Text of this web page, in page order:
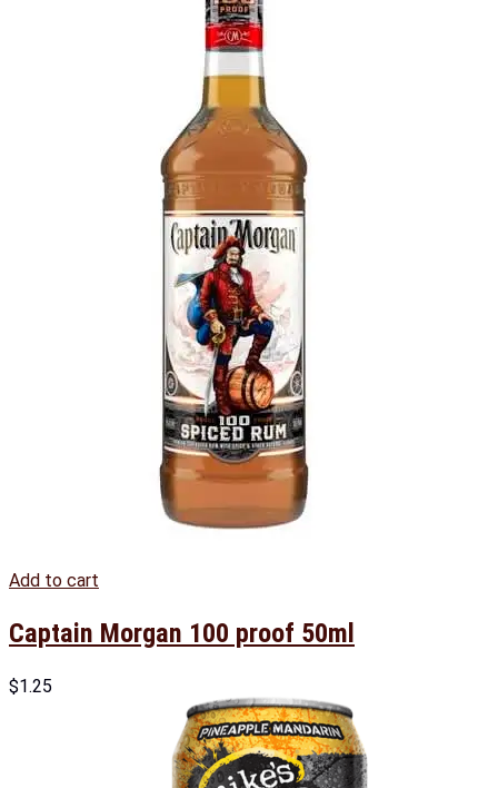
Add to cart
Captain Morgan 100 proof 50ml
$1.25